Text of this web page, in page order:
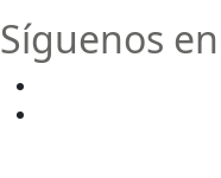
Síguenos en